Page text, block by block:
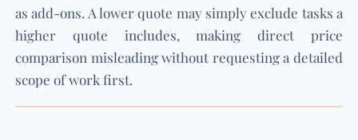
as add-ons. A lower quote may simply exclude tasks a
higher quote includes, making direct price
comparison misleading without requesting a detailed
scope of work first.